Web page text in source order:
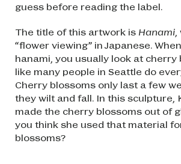
guess before reading the label.
The title of this artwork is Hanami
“flower viewing” in Japanese.
hanami, you usually look at
like many people in Seattle do
Cherry blossoms only last a few
they wilt and fall. In this sculpture,
made the cherry blossoms out of
you think she used that material
blossoms?